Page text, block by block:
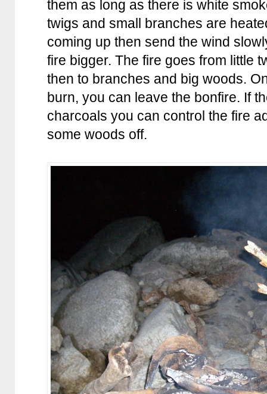
them as long as there is white
twigs and small branches are
coming up then send the wind
fire bigger. The fire goes from little
then to branches and big woods.
burn, you can leave the bonfire. If
charcoals you can control the fire
some woods off.